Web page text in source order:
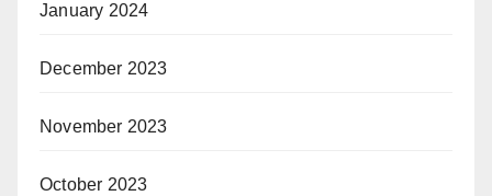
January 2024
December 2023
November 2023
October 2023